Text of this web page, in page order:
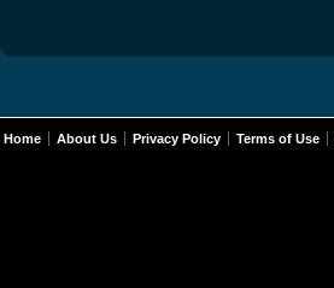
Home About Us Privacy Policy Terms of Use